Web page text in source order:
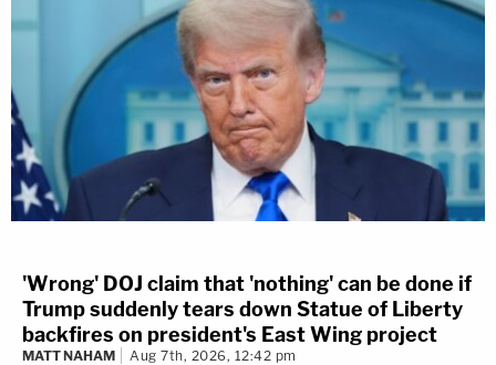
'Wrong' DOJ claim that 'nothing' can be done if
Trump suddenly tears down Statue of Liberty
backfires on president's East Wing project
MATT NAHAM Aug 7th, 2026, 12:42 pm